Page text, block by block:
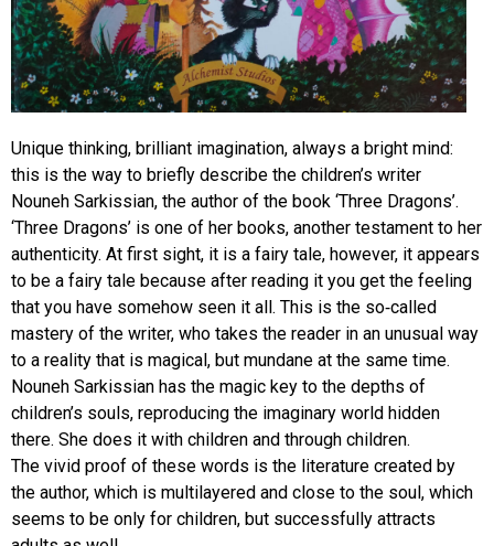
Unique thinking, brilliant imagination, always a bright mind:
this is the way to briefly describe the children’s writer
Nouneh Sarkissian, the author of the book ‘Three Dragons’.
‘Three Dragons’ is one of her books, another testament to her
authenticity. At first sight, it is a fairy tale, however, it appears
to be a fairy tale because after reading it you get the feeling
that you have somehow seen it all. This is the so-called
mastery of the writer, who takes the reader in an unusual way
to a reality that is magical, but mundane at the same time.
Nouneh Sarkissian has the magic key to the depths of
children’s souls, reproducing the imaginary world hidden
there. She does it with children and through children.
The vivid proof of these words is the literature created by
the author, which is multilayered and close to the soul, which
seems to be only for children, but successfully attracts